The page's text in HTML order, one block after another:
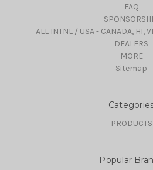
FAQ
ALL INTNL / USA - CANADA, HI,
DEALERS
MORE
Sitemap
PRODUCTS
Popular